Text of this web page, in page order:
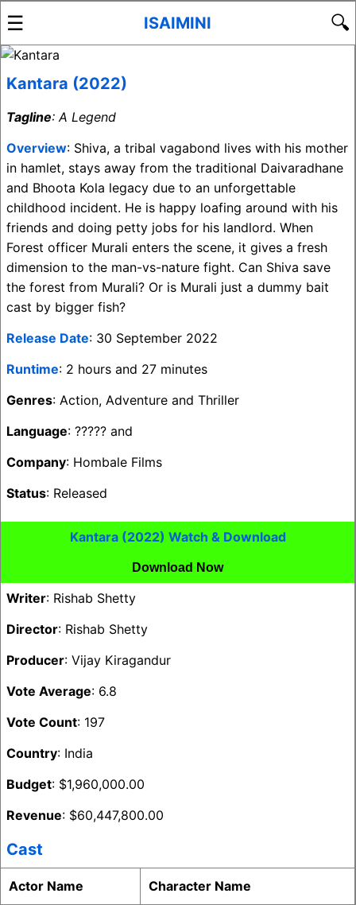
☰ ISAIMINI 🔍
Kantara (2022)
Tagline: A Legend
Overview: Shiva, a tribal vagabond lives with his mother
in hamlet, stays away from the traditional Daivaradhane
and Bhoota Kola legacy due to an unforgettable
childhood incident. He is happy loafing around with his
friends and doing petty jobs for his landlord. When
Forest officer Murali enters the scene, it gives a fresh
dimension to the man-vs-nature fight. Can Shiva save
the forest from Murali? Or is Murali just a dummy bait
cast by bigger fish?
Release Date: 30 September 2022
Runtime: 2 hours and 27 minutes
Genres: Action, Adventure and Thriller
Language: ????? and
Company: Hombale Films
Status: Released
Kantara (2022) Watch & Download
Download Now
Writer: Rishab Shetty
Director: Rishab Shetty
Producer: Vijay Kiragandur
Vote Average: 6.8
Vote Count: 197
Country: India
Budget: $1,960,000.00
Revenue: $60,447,800.00
Cast
Actor Name Character Name